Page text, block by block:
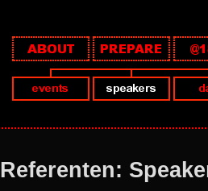
Referenten: